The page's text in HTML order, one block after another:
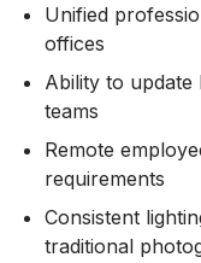
Unified
offices
Ability to
teams
Remote
requirements
Consistent
traditional